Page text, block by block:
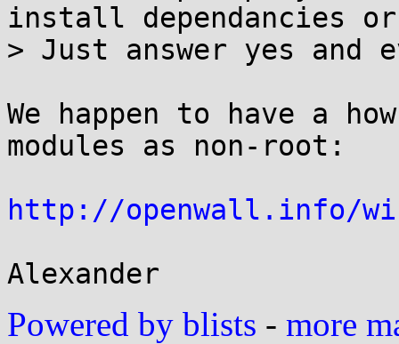
install dependancies
> Just answer yes and
We happen to have a
modules as non-root:
http://openwall.info/
Powered by blists - more